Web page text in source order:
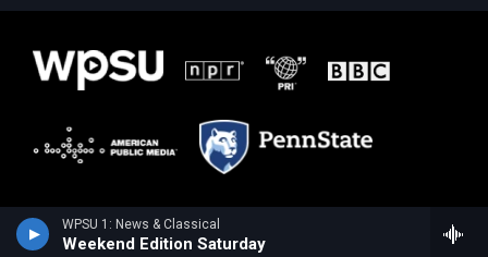
WPSU 1: News & Classical
Weekend Edition Saturday